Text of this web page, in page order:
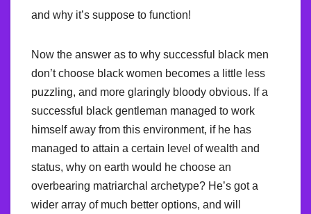
and why it’s suppose to function!
Now the answer as to why successful black men
don’t choose black women becomes a little less
puzzling, and more glaringly bloody obvious. If a
successful black gentleman managed to work
himself away from this environment, if he has
managed to attain a certain level of wealth and
status, why on earth would he choose an
overbearing matriarchal archetype? He’s got a
wider array of much better options, and will